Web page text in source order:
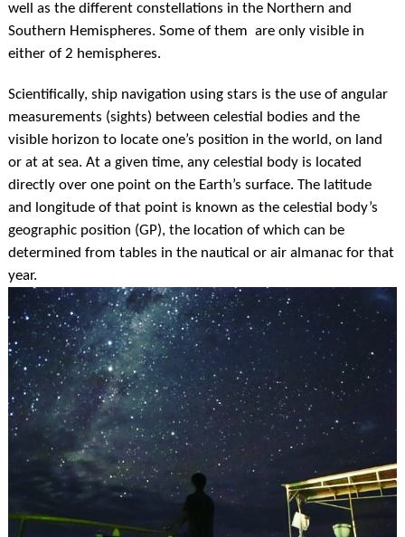
well as the different constellations in the Northern and
Southern Hemispheres. Some of them are only visible in
either of 2 hemispheres.
Scientifically, ship navigation using stars is the use of angular
measurements (sights) between celestial bodies and the
visible horizon to locate one’s position in the world, on land
or at at sea. At a given time, any celestial body is located
directly over one point on the Earth’s surface. The latitude
and longitude of that point is known as the celestial body’s
geographic position (GP), the location of which can be
determined from tables in the nautical or air almanac for that
year.